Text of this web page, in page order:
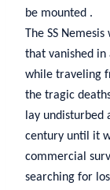
be mounted .
The SS
that vanished in
while traveling
the tragic
lay
century until it
commercial
searching for